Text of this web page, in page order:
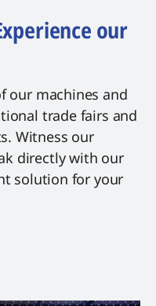
our
our machines and
trade fairs and
Witness our
directly with our
solution for your